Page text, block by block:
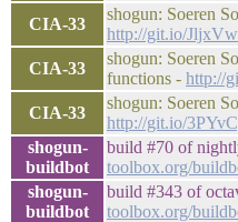
CIA-33
shogun: Soeren
http://git.io/JljxVw
CIA-33
shogun: Soeren
functions - http://
CIA-33
shogun: Soeren
http://git.io/
shogun-
buildbot
build #70 of
toolbox.org/
shogun-
buildbot
build #343 of
toolbox.org/